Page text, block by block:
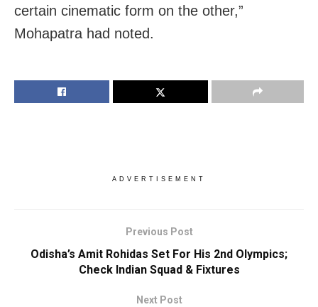
certain cinematic form on the other,”
Mohapatra had noted.
ADVERTISEMENT
Previous Post
Odisha’s Amit Rohidas Set For His 2nd Olympics;
Check Indian Squad & Fixtures
Next Post